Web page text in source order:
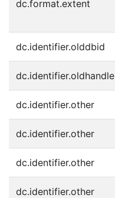
dc.format.extent
dc.identifier.olddbid
dc.identifier.oldhandle
dc.identifier.other
dc.identifier.other
dc.identifier.other
dc.identifier.other